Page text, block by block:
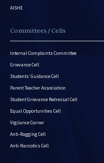
AISHE
Committees / Cells
Internal Complaints Committee
Grievance Cell
Students’ Guidance Cell
Parent Teacher Association
Student Grievance Redressal Cell
Equal Opportunities Cell
Vigilance Corner
Anti-Ragging Cell
Anti-Narcotics Cell